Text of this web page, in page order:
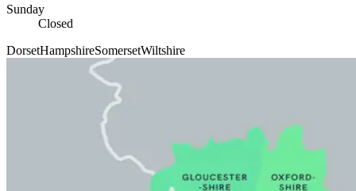
Sunday
Closed
DorsetHampshireSomersetWiltshire